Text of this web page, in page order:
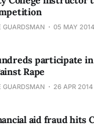
GUARDSMAN 05 MAY 2014
participate in
Rape
GUARDSMAN 26 APR 2014
aid fraud hits